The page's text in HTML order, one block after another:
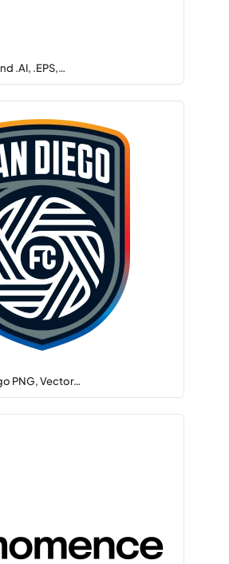
.AI, .EPS,…
PNG, Vector…